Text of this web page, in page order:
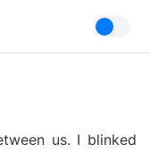
us. I blinked